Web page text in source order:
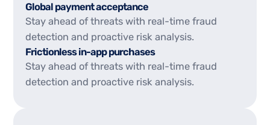
Global payment acceptance
Stay ahead of threats with real-time fraud
detection and proactive risk analysis.
Frictionless in-app purchases
Stay ahead of threats with real-time fraud
detection and proactive risk analysis.